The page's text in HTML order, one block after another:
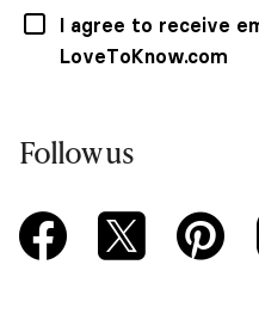
I agree to receive
LoveToKnow.com
Follow us